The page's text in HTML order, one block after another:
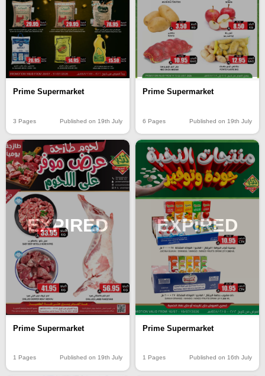
Prime Supermarket
3 Pages Published on 19th July
Prime Supermarket
6 Pages Published on 19th July
EXPIRED
Prime Supermarket
1 Pages Published on 19th July
EXPIRED
Prime Supermarket
1 Pages Published on 16th July